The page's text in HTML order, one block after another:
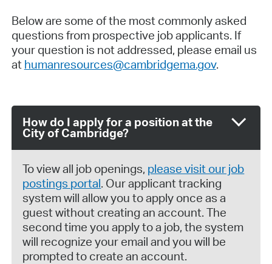
Below are some of the most commonly asked
questions from prospective job applicants. If
your question is not addressed, please email us
at humanresources@cambridgema.gov.
How do I apply for a position at the
City of Cambridge?
To view all job openings, please visit our job
postings portal. Our applicant tracking
system will allow you to apply once as a
guest without creating an account. The
second time you apply to a job, the system
will recognize your email and you will be
prompted to create an account.